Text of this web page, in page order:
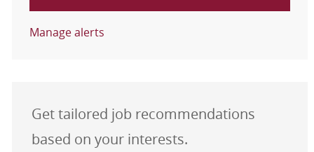
Manage alerts
Get tailored job recommendations
based on your interests.